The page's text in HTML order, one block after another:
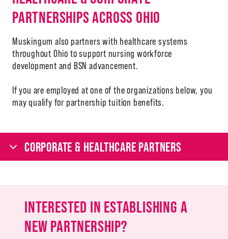
PARTNERSHIPS ACROSS OHIO
Muskingum also partners with healthcare systems
throughout Ohio to support nursing workforce
development and BSN advancement.
If you are employed at one of the organizations below, you
may qualify for partnership tuition benefits.
CORPORATE & HEALTHCARE PARTNERS
INTERESTED IN ESTABLISHING A
NEW PARTNERSHIP?